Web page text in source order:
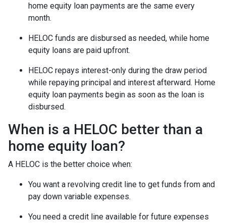
home equity loan payments are the same every
month.
HELOC funds are disbursed as needed, while home
equity loans are paid upfront.
HELOC repays interest-only during the draw period
while repaying principal and interest afterward. Home
equity loan payments begin as soon as the loan is
disbursed.
When is a HELOC better than a
home equity loan?
A HELOC is the better choice when:
You want a revolving credit line to get funds from and
pay down variable expenses.
You need a credit line available for future expenses